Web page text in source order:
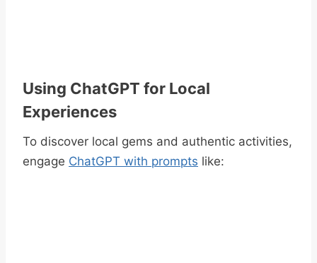
Using ChatGPT for Local
Experiences
To discover local gems and authentic activities,
engage ChatGPT with prompts like: